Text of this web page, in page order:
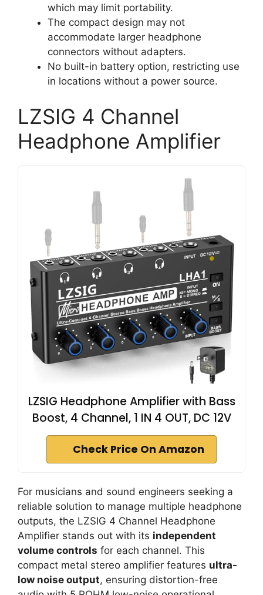
which may limit portability.
The compact design may not
accommodate larger headphone
connectors without adapters.
No built-in battery option, restricting use
in locations without a power source.
LZSIG 4 Channel
Headphone Amplifier
LZSIG Headphone Amplifier with Bass
Boost, 4 Channel, 1 IN 4 OUT, DC 12V
Check Price On Amazon
For musicians and sound engineers seeking a
reliable solution to manage multiple headphone
outputs, the LZSIG 4 Channel Headphone
Amplifier stands out with its independent
volume controls for each channel. This
compact metal stereo amplifier features ultra-
low noise output, ensuring distortion-free